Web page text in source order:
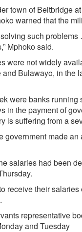
town of Beitbridge
warned that the
such
Mphoko said.
were not widely
Bulawayo, in the
were banks
in the payment of
is suffering from a
government made
salaries had been
receive their
representative
and Tuesday